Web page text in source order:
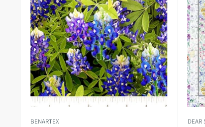
BENARTEX DEAR